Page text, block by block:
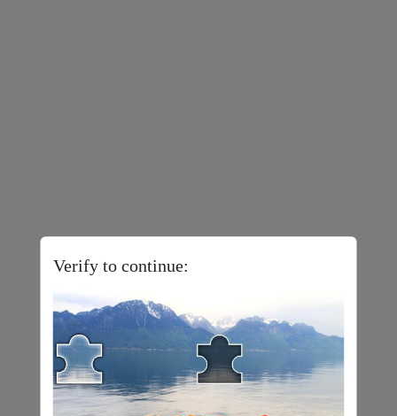
Verify to continue: